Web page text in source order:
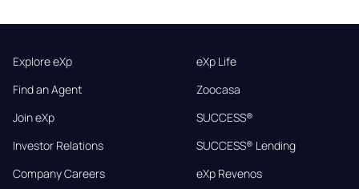
Explore eXp
Find an Agent
Join eXp
Investor Relations
Company Careers
eXp Life
Zoocasa
SUCCESS®
SUCCESS® Lending
eXp Revenos